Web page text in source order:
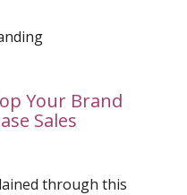
Your Brand
Sales
through this